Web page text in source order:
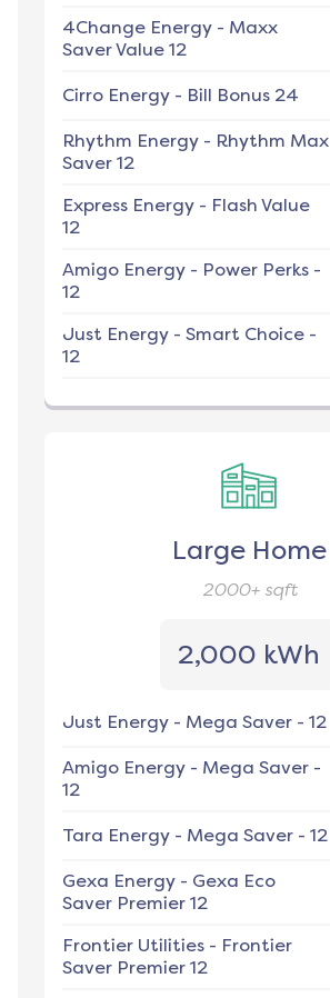
4Change Energy - Maxx
Saver Value 12
Cirro Energy - Bill Bonus 24
Rhythm Energy - Rhythm Max
Saver 12
Express Energy - Flash Value
12
Amigo Energy - Power Perks -
12
Just Energy - Smart Choice -
12
Large Home
2000+sqft
2,000 kWh
Just Energy - Mega Saver - 12
Amigo Energy - Mega Saver -
12
Tara Energy - Mega Saver - 12
Gexa Energy - Gexa Eco
Saver Premier 12
Frontier Utilities - Frontier
Saver Premier 12